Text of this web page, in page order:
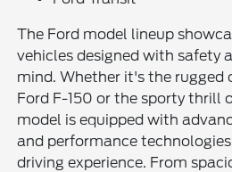
The Ford model lineup
vehicles designed with safety
mind. Whether it's the rugged
Ford F-150 or the sporty thrill
model is equipped with
and performance
driving experience. From